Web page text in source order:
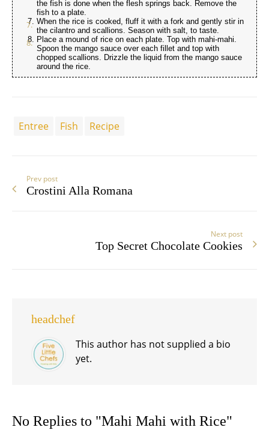
the fish is done when the flesh springs back. Remove the
fish to a plate.
When the rice is cooked, fluff it with a fork and gently stir in
the cilantro and scallions. Season with salt, to taste.
Place a mound of rice on each plate. Top with mahi-mahi.
Spoon the mango sauce over each fillet and top with
chopped scallions. Drizzle the liquid from the mango sauce
around the rice.
Entree Fish Recipe
Prev post
Crostini Alla Romana
Next post
Top Secret Chocolate Cookies
headchef
This author has not supplied a bio
yet.
No Replies to "Mahi Mahi with Rice"